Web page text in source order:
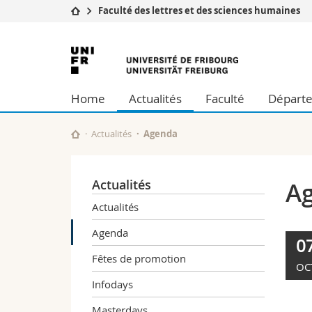
Université
Recherche
Université
Formation continue
Sciences
Lettres et
Faculté des lettres et des sciences humaines
Université
de
Fribourg
Home Actualités Faculté
Actualités Agenda
Actualités
Actualités
Agenda
Fêtes de promotion
Infodays